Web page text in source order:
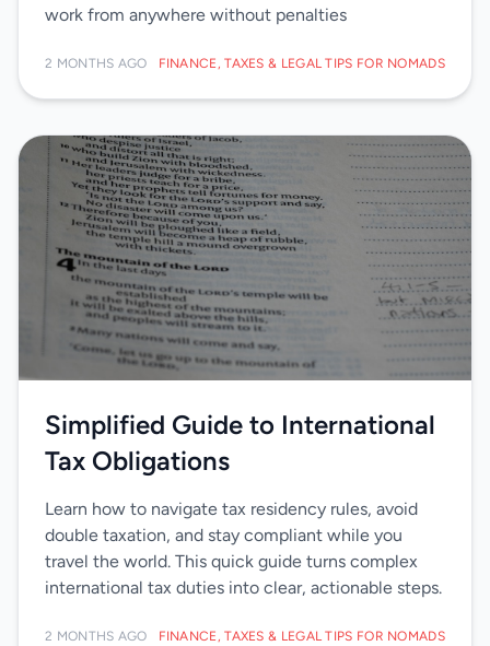
work from anywhere without penalties
2 MONTHS AGO FINANCE, TAXES & LEGAL TIPS FOR NOMADS
Simplified Guide to International
Tax Obligations
Learn how to navigate tax residency rules, avoid
double taxation, and stay compliant while you
travel the world. This quick guide turns complex
international tax duties into clear, actionable steps.
2 MONTHS AGO FINANCE, TAXES & LEGAL TIPS FOR NOMADS